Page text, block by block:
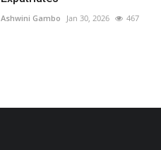
Ashwini Gambo Jan 30, 2026 467